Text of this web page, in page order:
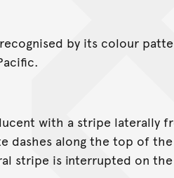
by its colour
with a stripe laterally
dashes along the top of
stripe is interrupted on